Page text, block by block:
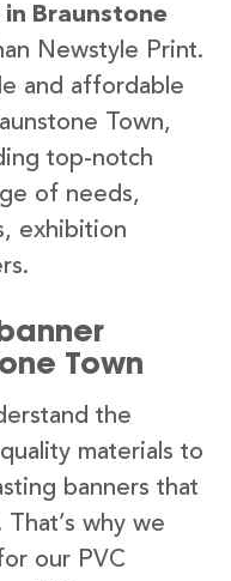
Braunstone
Newstyle Print.
and affordable
Town,
top-notch
of needs,
exhibition
Town
the
materials to
banners that
why we
our PVC